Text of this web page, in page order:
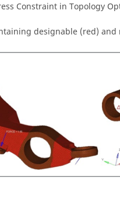
Constraint in Topology
designable (red)